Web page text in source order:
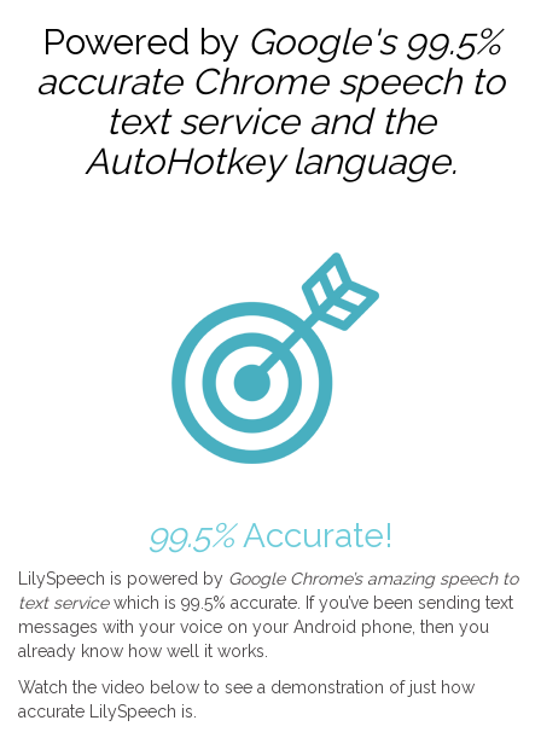
Powered by Google's 99.5%
accurate Chrome speech to
text service and the
AutoHotkeylanguage.
99.5%Accurate!
LilySpeech is powered by Google Chrome’s amazing speech to
text servicewhich is 99.5% accurate. If you’ve been sending text
messages with your voice on your Android phone, then you
already know how well it works.
Watch the video below to see a demonstration of just how
accurate LilySpeech is.